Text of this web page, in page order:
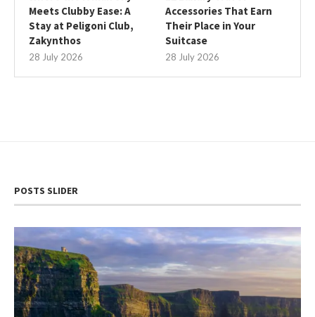
Meets Clubby Ease: A
Stay at Peligoni Club,
Zakynthos
28 July 2026
Accessories That Earn
Their Place in Your
Suitcase
28 July 2026
POSTS SLIDER